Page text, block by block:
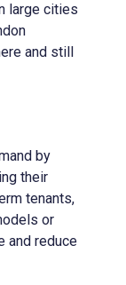
large cities
and still
by
their
tenants,
or
and reduce